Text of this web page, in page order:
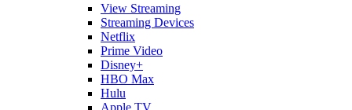
View Streaming
Streaming Devices
Netflix
Prime Video
Disney+
HBO Max
Hulu
Apple TV